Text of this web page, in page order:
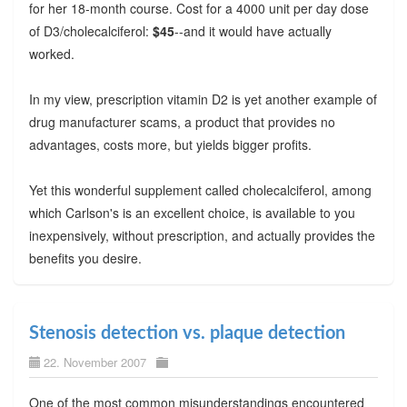
for her 18-month course. Cost for a 4000 unit per day dose
of D3/cholecalciferol: $45--and it would have actually
worked.
In my view, prescription vitamin D2 is yet another example of
drug manufacturer scams, a product that provides no
advantages, costs more, but yields bigger profits.
Yet this wonderful supplement called cholecalciferol, among
which Carlson's is an excellent choice, is available to you
inexpensively, without prescription, and actually provides the
benefits you desire.
Stenosis detection vs. plaque detection
22. November 2007
One of the most common misunderstandings encountered